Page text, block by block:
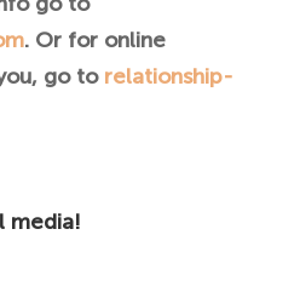
. Or for online
go to relationship-
media!